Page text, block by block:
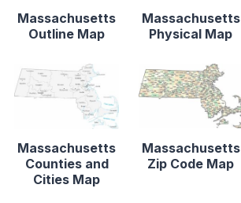
Massachusetts
Outline Map
Massachusetts
Physical Map
Massachusetts
Counties and
Cities Map
Massachusetts
Zip Code Map